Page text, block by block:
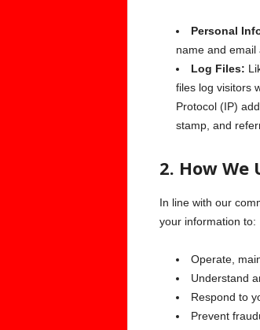
Personal
name and email
Log Files:
files log visitors
Protocol (IP)
stamp, and
2. How
In line with our
your information to:
Operate,
Understand
Respond to
Prevent